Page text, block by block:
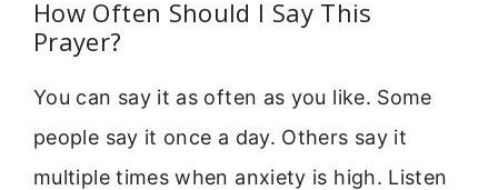
How Often Should I Say This
Prayer?
You can say it as often as you like. Some
people say it once a day. Others say it
multiple times when anxiety is high. Listen